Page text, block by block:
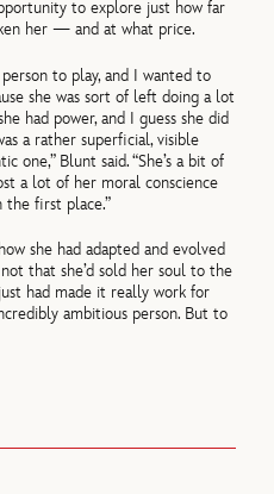
to explore just how far
her — and at what price.
to play, and I wanted to
she was sort of left doing a lot
had power, and I guess she did
a rather superficial, visible
one,” Blunt said. “She’s a bit of
a lot of her moral conscience
first place.”
she had adapted and evolved
that she’d sold her soul to the
had made it really work for
ambitious person. But to